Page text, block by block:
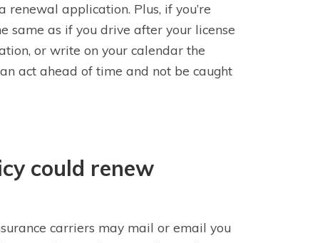
application. Plus, if you’re
same as if you drive after your license
or write on your calendar the
act ahead of time and not be caught
could renew
carriers may mail or email you